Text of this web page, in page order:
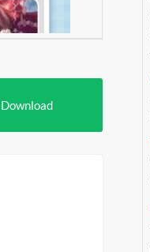
Download